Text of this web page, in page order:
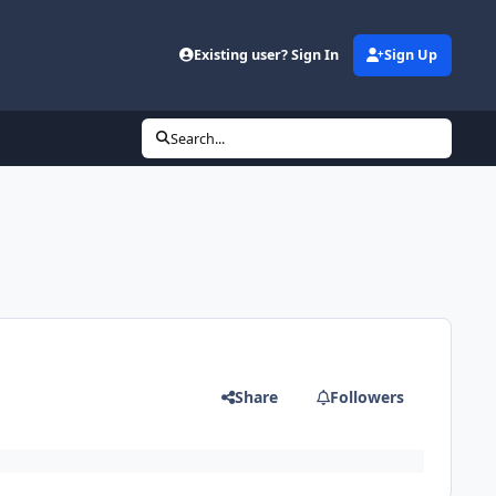
Existing user? Sign In Sign Up
Search...
Share Followers